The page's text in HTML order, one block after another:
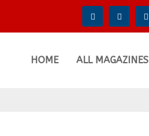
HOME ALL MAGAZINES